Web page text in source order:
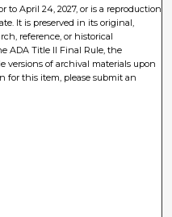
to April 24, 2027, or is a reproduction
It is preserved in its original,
reference, or historical
ADA Title II Final Rule, the
versions of archival materials upon
for this item, please submit an